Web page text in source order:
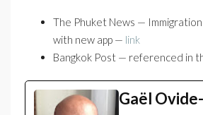
The Phuket News —
with new app — link
Bangkok Post — referenced in
Gaël